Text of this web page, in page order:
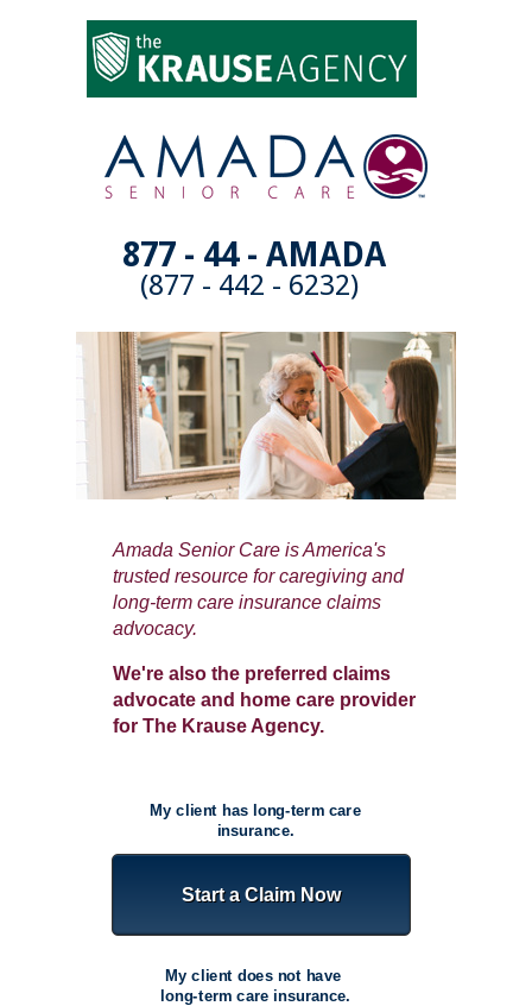
Amada Senior Care is America's
trusted resource for caregiving and
long-term care insurance claims
advocacy.
We're also the preferred claims
advocate and home care provider
for The Krause Agency.
877 - 44 - AMADA
(877 - 442 - 6232)
My client has long-term care
insurance.
Start a Claim Now
My client does not have
long-term care insurance.